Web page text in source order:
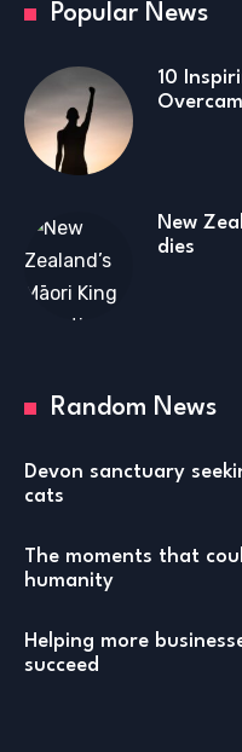
Popular News
10
New
dies
Random News
Devon sanctuary
cats
The moments that
humanity
Helping more
succeed